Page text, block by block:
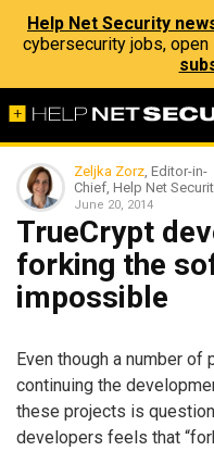
Help Net Security
cybersecurity jobs,
Zeljka Zorz, Editor-in-
Chief, Help Net
June 20, 2014
TrueCrypt
forking the
impossible
Even though a number
continuing the
these projects is
developers feels that